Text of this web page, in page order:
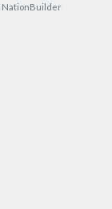
NationBuilder